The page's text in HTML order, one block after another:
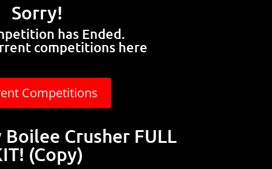
Sorry!
has Ended.
competitions here
Competitions
Crusher FULL
(Copy)